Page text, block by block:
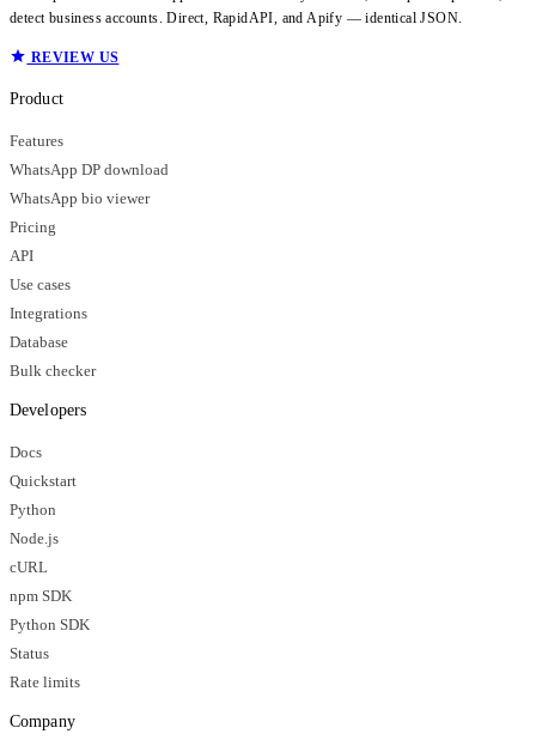
detect business accounts. Direct, RapidAPI, and Apify — identical JSON.
REVIEW US
Product
Features
WhatsApp DP download
WhatsApp bio viewer
Pricing
API
Use cases
Integrations
Database
Bulk checker
Developers
Docs
Quickstart
Python
Node.js
cURL
npm SDK
Python SDK
Status
Rate limits
Company